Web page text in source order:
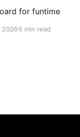
for funtime
20265 min read